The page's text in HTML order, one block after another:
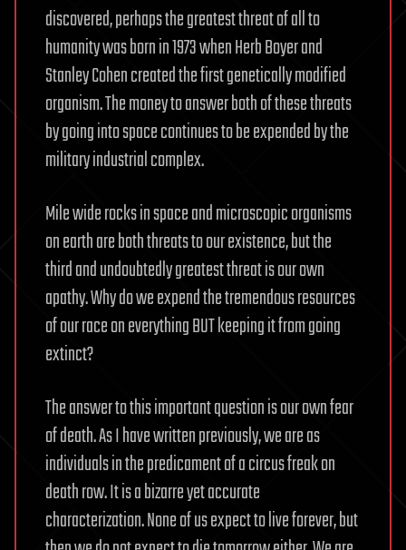
discovered, perhaps the greatest threat of all to
humanity was born in 1973 when Herb Boyer and
Stanley Cohen created the first genetically modified
organism. The money to answer both of these threats
by going into space continues to be expended by the
military industrial complex.
Mile wide rocks in space and microscopic organisms
on earth are both threats to our existence, but the
third and undoubtedly greatest threat is our own
apathy. Why do we expend the tremendous resources
of our race on everything BUT keeping it from going
extinct?
The answer to this important question is our own fear
of death. As I have written previously, we are as
individuals in the predicament of a circus freak on
death row. It is a bizarre yet accurate
characterization. None of us expect to live forever, but